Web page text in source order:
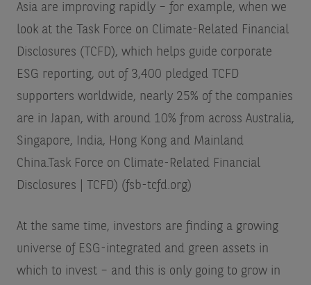
Asia are improving rapidly – for example, when we
look at the Task Force on Climate-Related Financial
Disclosures (TCFD), which helps guide corporate
ESG reporting, out of 3,400 pledged TCFD
supporters worldwide, nearly 25% of the companies
are in Japan, with around 10% from across Australia,
Singapore, India, Hong Kong and Mainland
China.Task Force on Climate-Related Financial
Disclosures | TCFD) (fsb-tcfd.org)
At the same time, investors are finding a growing
universe of ESG-integrated and green assets in
which to invest – and this is only going to grow in